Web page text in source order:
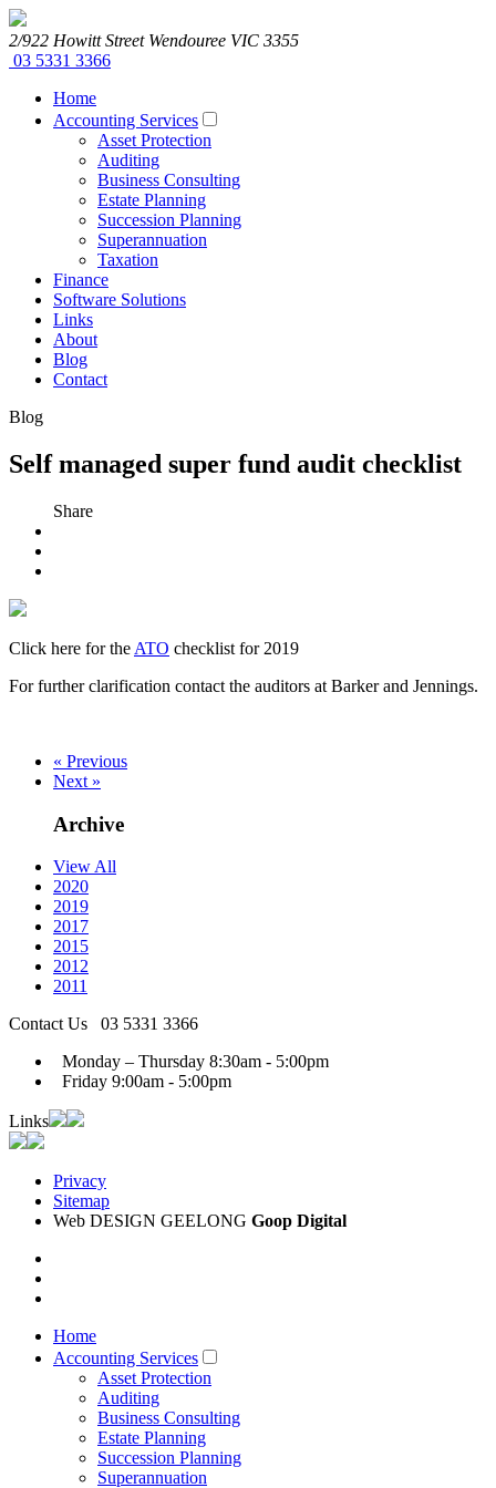
2/922 Howitt Street Wendouree VIC 3355
03 5331 3366
Home
Accounting Services
Asset Protection
Auditing
Business Consulting
Estate Planning
Succession Planning
Superannuation
Taxation
Finance
Software Solutions
Links
About
Blog
Contact
Blog
Self managed super fund audit checklist
Share
Click here for the ATO checklist for 2019
For further clarification contact the auditors at Barker and Jennings.
« Previous
Next »
Archive
View All
2020
2019
2017
2015
2012
2011
Contact Us 03 5331 3366
Monday – Thursday 8:30am - 5:00pm
Friday 9:00am - 5:00pm
Links
Privacy
Sitemap
Web DESIGN GEELONG Goop Digital
Home
Accounting Services
Asset Protection
Auditing
Business Consulting
Estate Planning
Succession Planning
Superannuation